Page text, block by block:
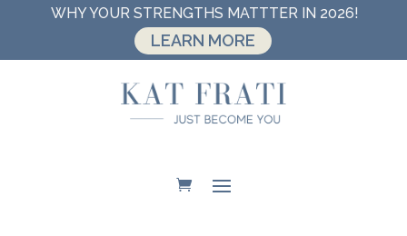
WHY YOUR STRENGTHS MATTTER IN 2026!
LEARN MORE